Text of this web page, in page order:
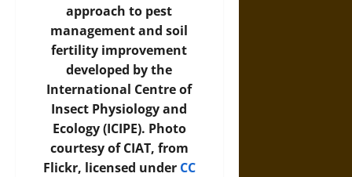
approach to pest
management and soil
fertility improvement
developed by the
International Centre of
Insect Physiology and
Ecology (ICIPE). Photo
courtesy of CIAT, from
Flickr, licensed under CC